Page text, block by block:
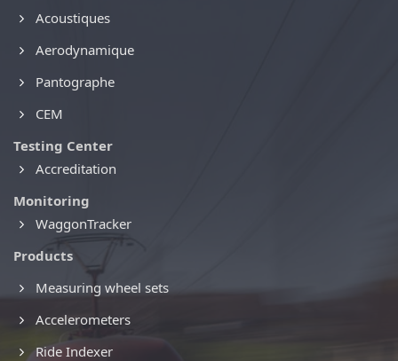
Acoustiques
Aerodynamique
Pantographe
CEM
Testing Center
Accreditation
Monitoring
WaggonTracker
Products
Measuring wheel sets
Accelerometers
Ride Indexer